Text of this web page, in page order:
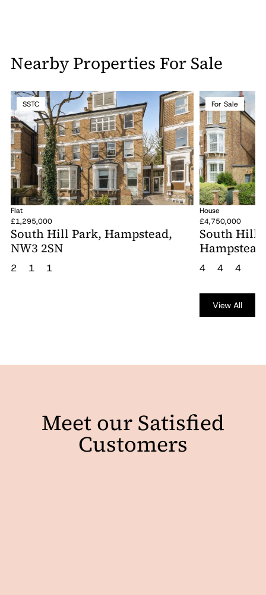
Nearby Properties For Sale
SSTC
Flat
£1,295,000
South Hill Park, Hampstead,
NW3 2SN
2 1 1
For Sale
House
£4,750,000
South Hill
4 4 4
View All
Meet our Satisfied
Customers